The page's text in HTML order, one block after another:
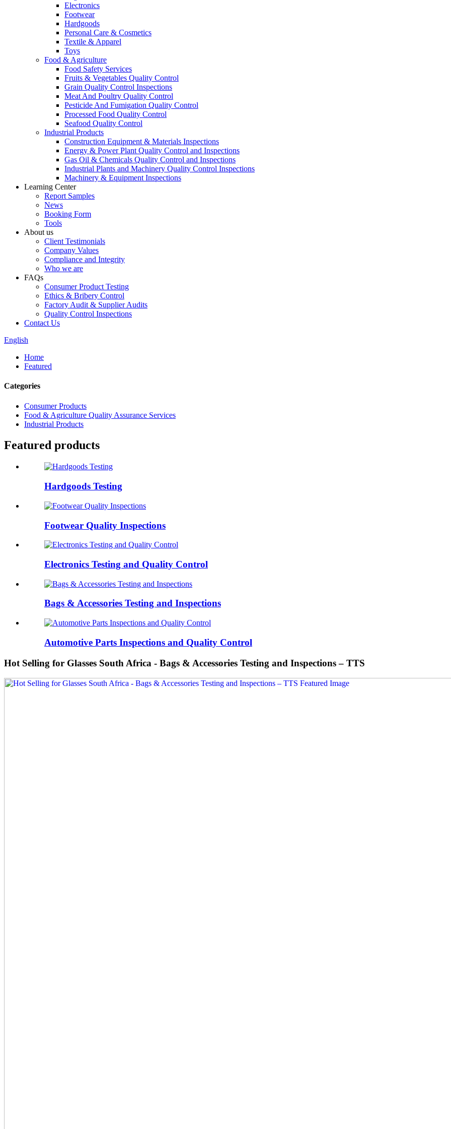
Electronics
Footwear
Hardgoods
Personal Care & Cosmetics
Textile & Apparel
Toys
Food & Agriculture
Food Safety Services
Fruits & Vegetables Quality Control
Grain Quality Control Inspections
Meat And Poultry Quality Control
Pesticide And Fumigation Quality Control
Processed Food Quality Control
Seafood Quality Control
Industrial Products
Construction Equipment & Materials Inspections
Energy & Power Plant Quality Control and Inspections
Gas Oil & Chemicals Quality Control and Inspections
Industrial Plants and Machinery Quality Control Inspections
Machinery & Equipment Inspections
Learning Center
Report Samples
News
Booking Form
Tools
About us
Client Testimonials
Company Values
Compliance and Integrity
Who we are
FAQs
Consumer Product Testing
Ethics & Bribery Control
Factory Audit & Supplier Audits
Quality Control Inspections
Contact Us
English
Home
Featured
Categories
Consumer Products
Food & Agriculture Quality Assurance Services
Industrial Products
Featured products
Hardgoods Testing
Footwear Quality Inspections
Electronics Testing and Quality Control
Bags & Accessories Testing and Inspections
Automotive Parts Inspections and Quality Control
Hot Selling for Glasses South Africa - Bags & Accessories Testing and Inspections – TTS